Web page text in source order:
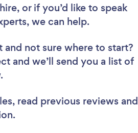
or if you’d like to speak
we can help.
and not sure where to start?
and we’ll send you a list of
read previous reviews and